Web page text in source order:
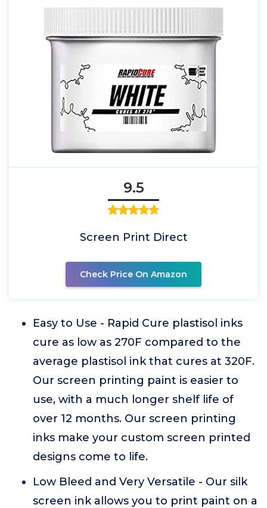
9.5
Screen Print Direct
Check Price On Amazon
Easy to Use - Rapid Cure plastisol inks
cure as low as 270F compared to the
average plastisol ink that cures at 320F.
Our screen printing paint is easier to
use, with a much longer shelf life of
over 12 months. Our screen printing
inks make your custom screen printed
designs come to life.
Low Bleed and Very Versatile - Our silk
screen ink allows you to print paint on a